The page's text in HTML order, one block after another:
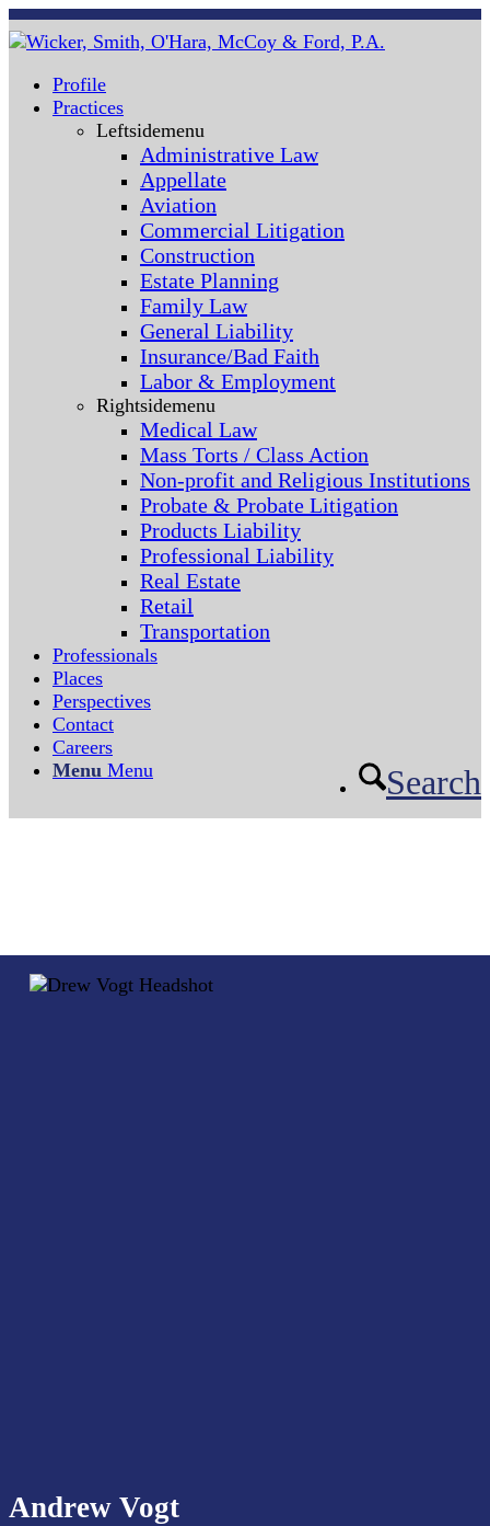
Profile
Practices
Leftsidemenu
Administrative Law
Appellate
Aviation
Commercial Litigation
Construction
Estate Planning
Family Law
General Liability
Insurance/Bad Faith
Labor & Employment
Rightsidemenu
Medical Law
Mass Torts / Class Action
Non-profit and Religious Institutions
Probate & Probate Litigation
Products Liability
Professional Liability
Real Estate
Retail
Transportation
Professionals
Places
Perspectives
Contact
Careers
Search
Menu Menu
Andrew Vogt